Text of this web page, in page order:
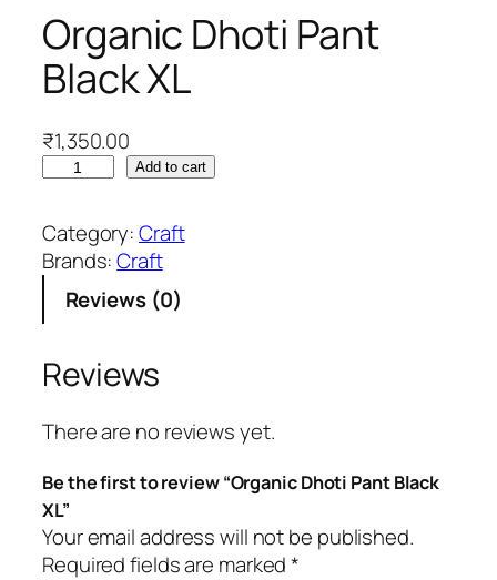
Organic Dhoti Pant
Black XL
₹1,350.00
g
a
n
D
h
o
t
i
P
a
n
Add to cart
Category:Craft
Brands:Craft
Reviews (0)
Reviews
There are no reviews yet.
Be the first to review “Organic Dhoti Pant Black
XL”
Your email address will not be published.
Required fields are marked*